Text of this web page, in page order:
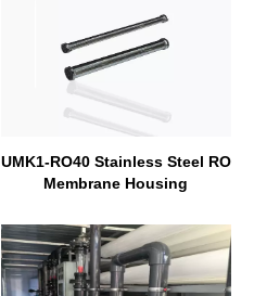
UMK1-RO40 Stainless Steel RO
Membrane Housing